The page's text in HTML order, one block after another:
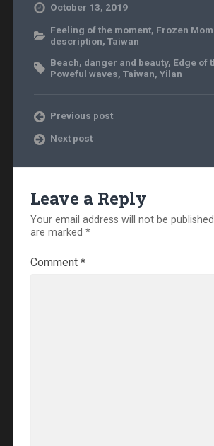
October 13, 2019
Feeling of the moment, Frozen
description, Taiwan
Beach, danger and beauty, Edge of
Poweful waves, Taiwan, Yilan
Previous post
Next post
Leave a Reply
Your email address will not be
are marked *
Comment *